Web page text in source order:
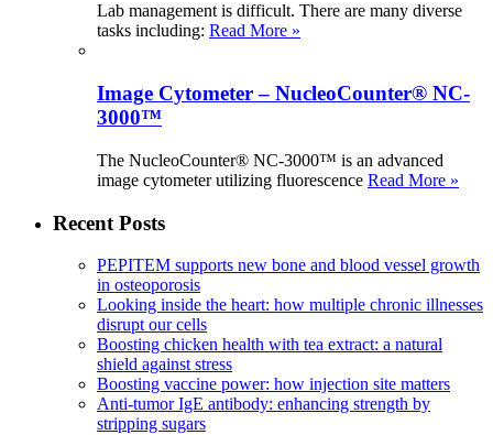
Lab management is difficult. There are many diverse
tasks including: Read More »
Image Cytometer – NucleoCounter® NC-
3000™
The NucleoCounter® NC-3000™ is an advanced
image cytometer utilizing fluorescence Read More »
Recent Posts
PEPITEM supports new bone and blood vessel growth
in osteoporosis
Looking inside the heart: how multiple chronic illnesses
disrupt our cells
Boosting chicken health with tea extract: a natural
shield against stress
Boosting vaccine power: how injection site matters
Anti-tumor IgE antibody: enhancing strength by
stripping sugars